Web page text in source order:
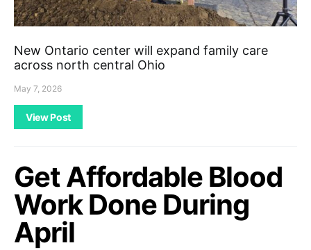
New Ontario center will expand family care
across north central Ohio
May 7, 2026
View Post
Get Affordable Blood
Work Done During
April